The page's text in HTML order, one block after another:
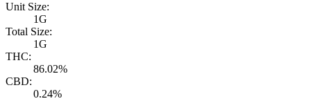
Unit Size:
1G
Total Size:
1G
THC:
86.02%
CBD:
0.24%